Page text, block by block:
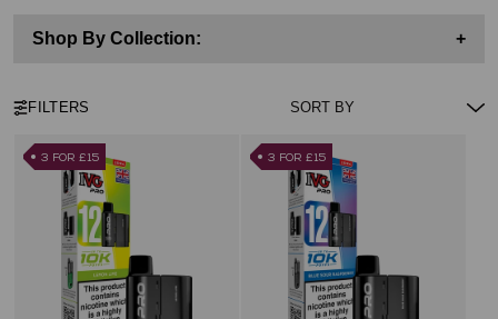
Shop By Collection: +
FILTERS
3 FOR £15 3 FOR £15